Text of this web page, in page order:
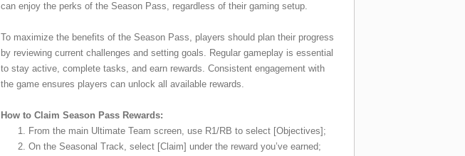
can enjoy the perks of the Season Pass, regardless of their gaming setup.
To maximize the benefits of the Season Pass, players should plan their progress
by reviewing current challenges and setting goals. Regular gameplay is essential
to stay active, complete tasks, and earn rewards. Consistent engagement with
the game ensures players can unlock all available rewards.
How to Claim Season Pass Rewards:
From the main Ultimate Team screen, use R1/RB to select [Objectives];
On the Seasonal Track, select [Claim] under the reward you’ve earned;